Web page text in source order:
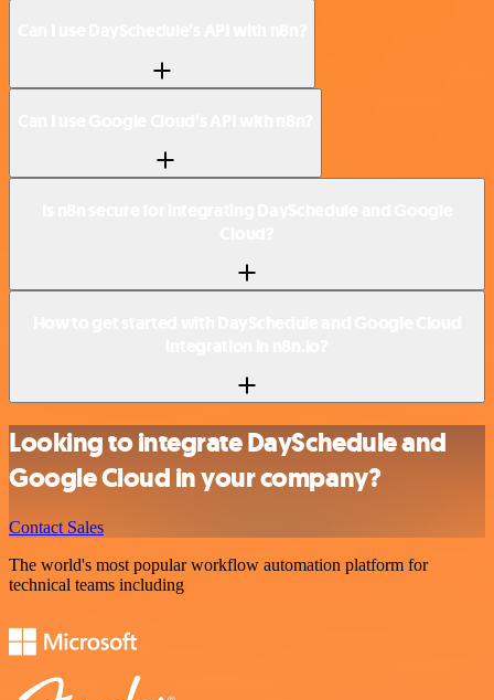
Looking to integrate DaySchedule and
Google Cloud in your company?
Contact Sales
The world's most popular workflow automation platform for
technical teams including